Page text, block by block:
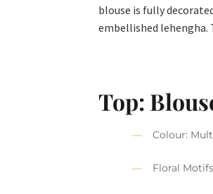
blouse is fully
embellished
Top:
Colour:
Floral Motifs